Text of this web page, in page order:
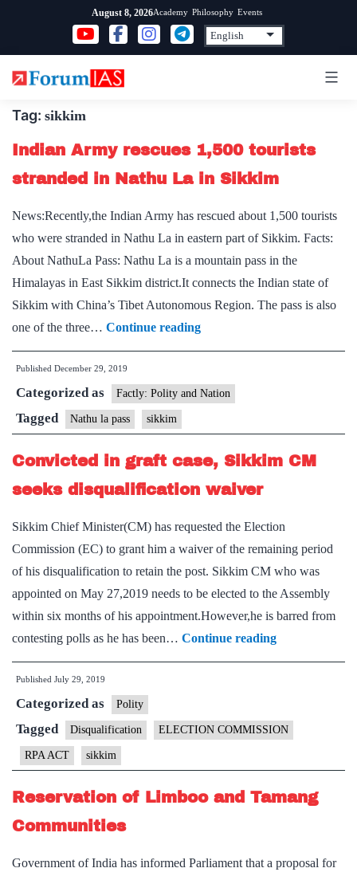
content
August 8, 2026Academy Philosophy Events
Tag: sikkim
Indian Army rescues 1,500 tourists
stranded in Nathu La in Sikkim
News:Recently,the Indian Army has rescued about 1,500 tourists
who were stranded in Nathu La in eastern part of Sikkim. Facts:
About NathuLa Pass: Nathu La is a mountain pass in the
Himalayas in East Sikkim district.It connects the Indian state of
Sikkim with China’s Tibet Autonomous Region. The pass is also
one of the three… Continue readingIndian
Army
1,500
stranded
in
Nathu
in
Sikkim
Published December 29, 2019
Categorized as Factly: Polity and Nation
Tagged Nathu la pass sikkim
Convicted in graft case, Sikkim CM
seeks disqualification waiver
Sikkim Chief Minister(CM) has requested the Election
Commission (EC) to grant him a waiver of the remaining period
of his disqualification to retain the post. Sikkim CM who was
appointed on May 27,2019 needs to be elected to the Assembly
within six months of his appointment.However,he is barred from
contesting polls as he has been… Continue readingConvicted
in
Sikkim
seeks
disqualification
Published July 29, 2019
Categorized as Polity
Tagged Disqualification ELECTION COMMISSION
RPA ACT sikkim
Reservation of Limboo and Tamang
Communities
Government of India has informed Parliament that a proposal for